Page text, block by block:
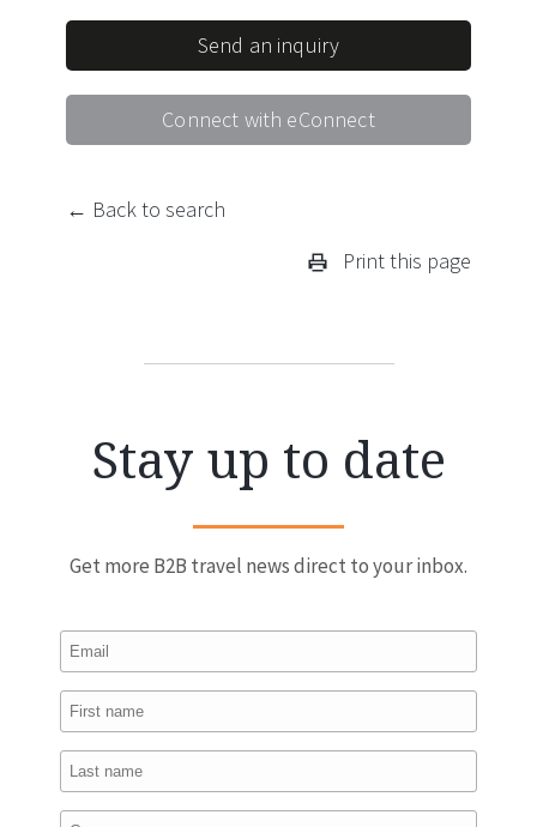
Send an inquiry
Connect with eConnect
← Back to search
Print this page
Stay up to date
Get more B2B travel news direct to your inbox.